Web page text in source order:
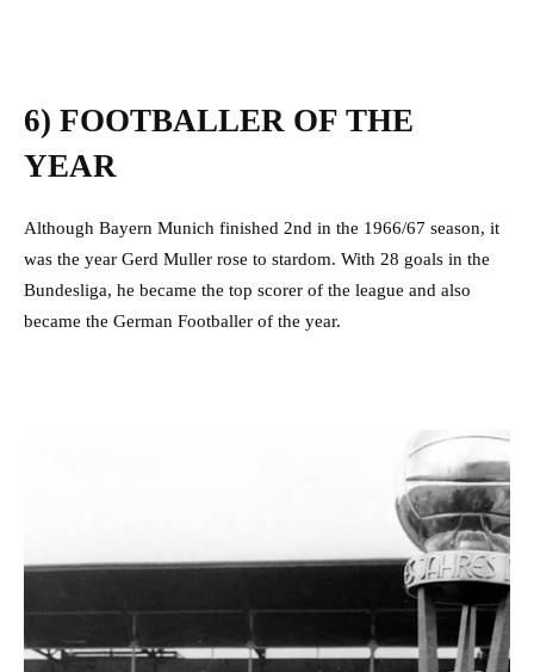
6) FOOTBALLER OF THE
YEAR
Although Bayern Munich finished 2nd in the 1966/67 season, it
was the year Gerd Muller rose to stardom. With 28 goals in the
Bundesliga, he became the top scorer of the league and also
became the German Footballer of the year.